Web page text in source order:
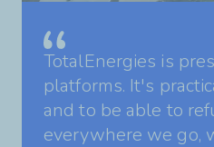
TotalEnergies is
platforms. It's
and to be able to
everywhere we go,